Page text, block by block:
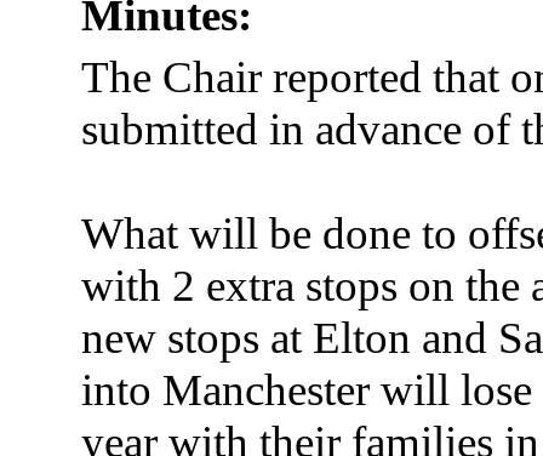
Minutes:
The Chair reported that
submitted in advance of
What will be done to
with 2 extra stops on
new stops at Elton and
into Manchester will
year with their families